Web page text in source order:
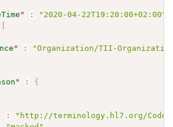
" : "2020-04-22T19:20:00+02:00"
[
" :
"Organization/TII-
" :
{
:
"http://terminology.hl7.org/